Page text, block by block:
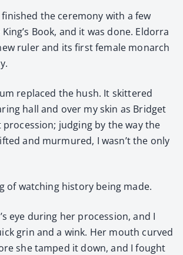
the cer­e­mo­ny with a few
Book, and it was done. Eldor­ra
ruler and its first female monarch
replaced the hush. It skit­tered
hall and over my skin as Brid­get
judg­ing by the way the
and mur­mured, I wasn’t the only
of watch­ing his­to­ry being made.
eye dur­ing her pro­ces­sion, and I
grin and a wink. Her mouth curved
she tamped it down, and I fought